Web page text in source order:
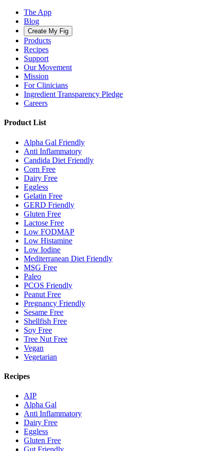
The App
Blog
Create My Fig
Products
Recipes
Support
Our Movement
Mission
For Clinicians
Ingredient Transparency Pledge
Careers
Product List
Alpha Gal Friendly
Anti Inflammatory
Candida Diet Friendly
Corn Free
Dairy Free
Eggless
Gelatin Free
GERD Friendly
Gluten Free
Lactose Free
Low FODMAP
Low Histamine
Low Iodine
Mediterranean Diet Friendly
MSG Free
Paleo
PCOS Friendly
Peanut Free
Pregnancy Friendly
Sesame Free
Shellfish Free
Soy Free
Tree Nut Free
Vegan
Vegetarian
Recipes
AIP
Alpha Gal
Anti Inflammatory
Dairy Free
Eggless
Gluten Free
Gut Friendly